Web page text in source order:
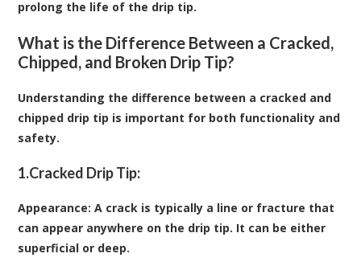
prolong the life of the drip tip.
What is the Difference Between a Cracked,
Chipped, and Broken Drip Tip?
Understanding the difference between a cracked and
chipped drip tip is important for both functionality and
safety.
1.Cracked Drip Tip:
Appearance: A crack is typically a line or fracture that
can appear anywhere on the drip tip. It can be either
superficial or deep.